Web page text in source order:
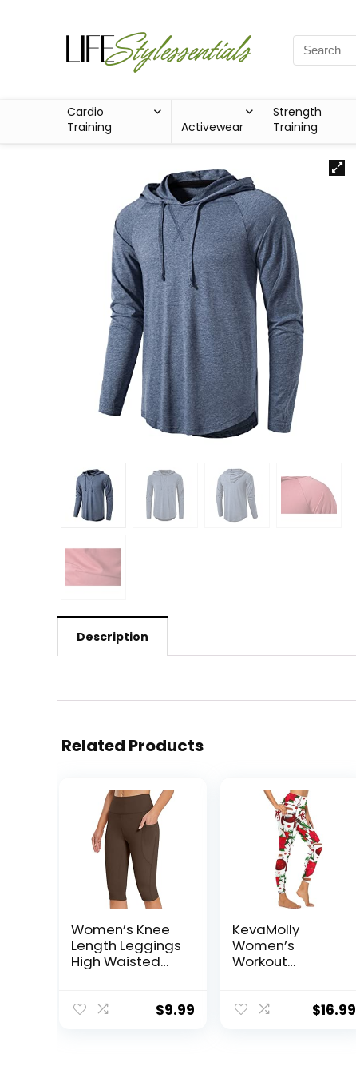
Cardio
Training
Activewear
Strength
Training
Description
Related Products
Women’s Knee
Length Leggings
High Waisted
Running Workout
$9.99
KevaMolly
Women’s
Workout
High-Waist, 4-
$16.99